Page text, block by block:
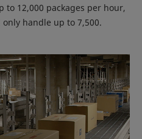
to 12,000 packages per hour,
handle up to 7,500.